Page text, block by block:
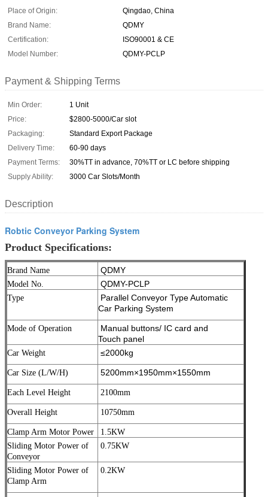
Place of Origin:
Qingdao, China
Brand Name:
QDMY
Certification:
ISO90001 & CE
Model Number:
QDMY-PCLP
Payment & Shipping Terms
Min Order:
1 Unit
Price:
$2800-5000/Car slot
Packaging:
Standard Export Package
Delivery Time:
60-90 days
Payment Terms:
30%TT in advance, 70%TT or LC before shipping
Supply Ability:
3000 Car Slots/Month
Description
Robtic Conveyor Parking System
Product Specifications:
Brand Name QDMY
Model No. QDMY-PCLP
Type
Parallel Conveyor Type Automatic
Car Parking System
Mode of Operation
Manual buttons/ IC card and
Touch panel
Car Weight ≤2000kg
Car Size (L/W/H) 5200mm×1950mm×1550mm
Each Level Height 2100mm
Overall Height 10750mm
Clamp Arm Motor Power
1.5KW
Sliding Motor Power of
Conveyor
0.75KW
Sliding Motor Power of
Clamp Arm
0.2KW